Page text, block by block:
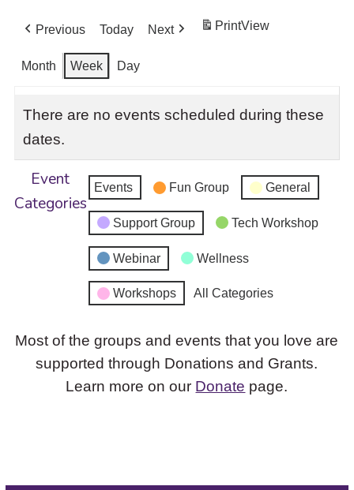
Previous Today Next PrintView
Month Week Day
There are no events scheduled during these
dates.
Event
Categories
Events Fun Group General
Support Group Tech Workshop
Webinar Wellness
Workshops All Categories
Most of the groups and events that you love are
supported through Donations and Grants.
Learn more on our Donate page.